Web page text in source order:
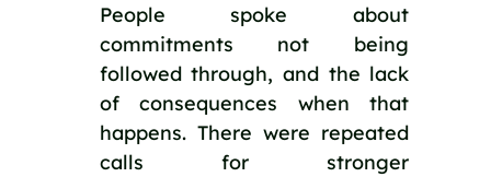
People spoke about
commitments not being
followed through, and the lack
of consequences when that
happens. There were repeated
calls for stronger